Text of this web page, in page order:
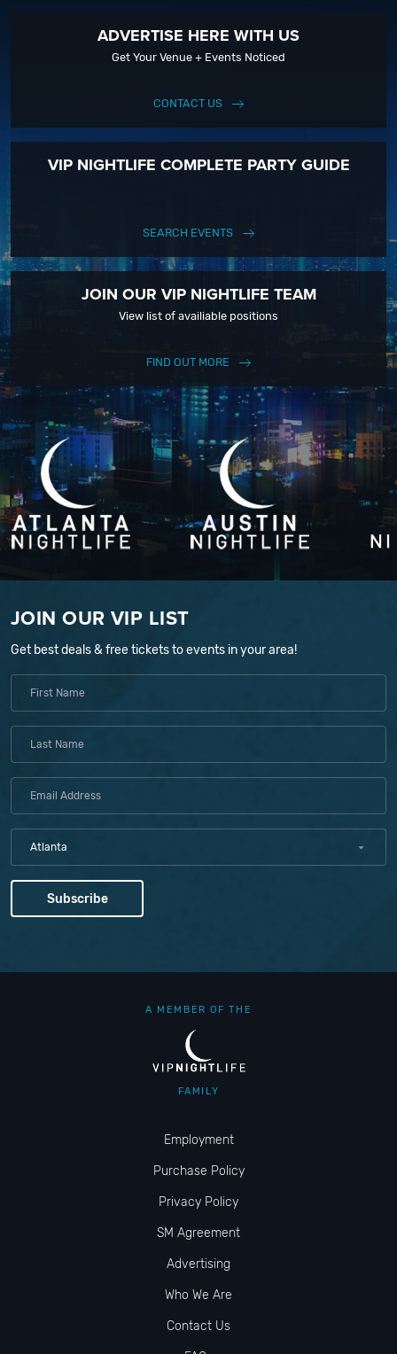
ADVERTISE HERE WITH US
Get Your Venue + Events Noticed
CONTACT US
VIP NIGHTLIFE COMPLETE PARTY GUIDE
SEARCH EVENTS
JOIN OUR VIP NIGHTLIFE TEAM
View list of availiable positions
FIND OUT MORE
JOIN OUR VIP LIST
Get best deals & free tickets to events in your area!
Atlanta
A MEMBER OF THE
FAMILY
Employment
Purchase Policy
Privacy Policy
SM Agreement
Advertising
Who We Are
Contact Us